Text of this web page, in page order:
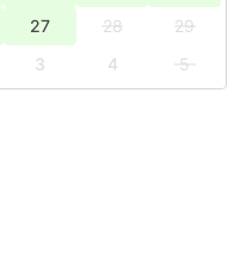
27 28
29
3 4
5